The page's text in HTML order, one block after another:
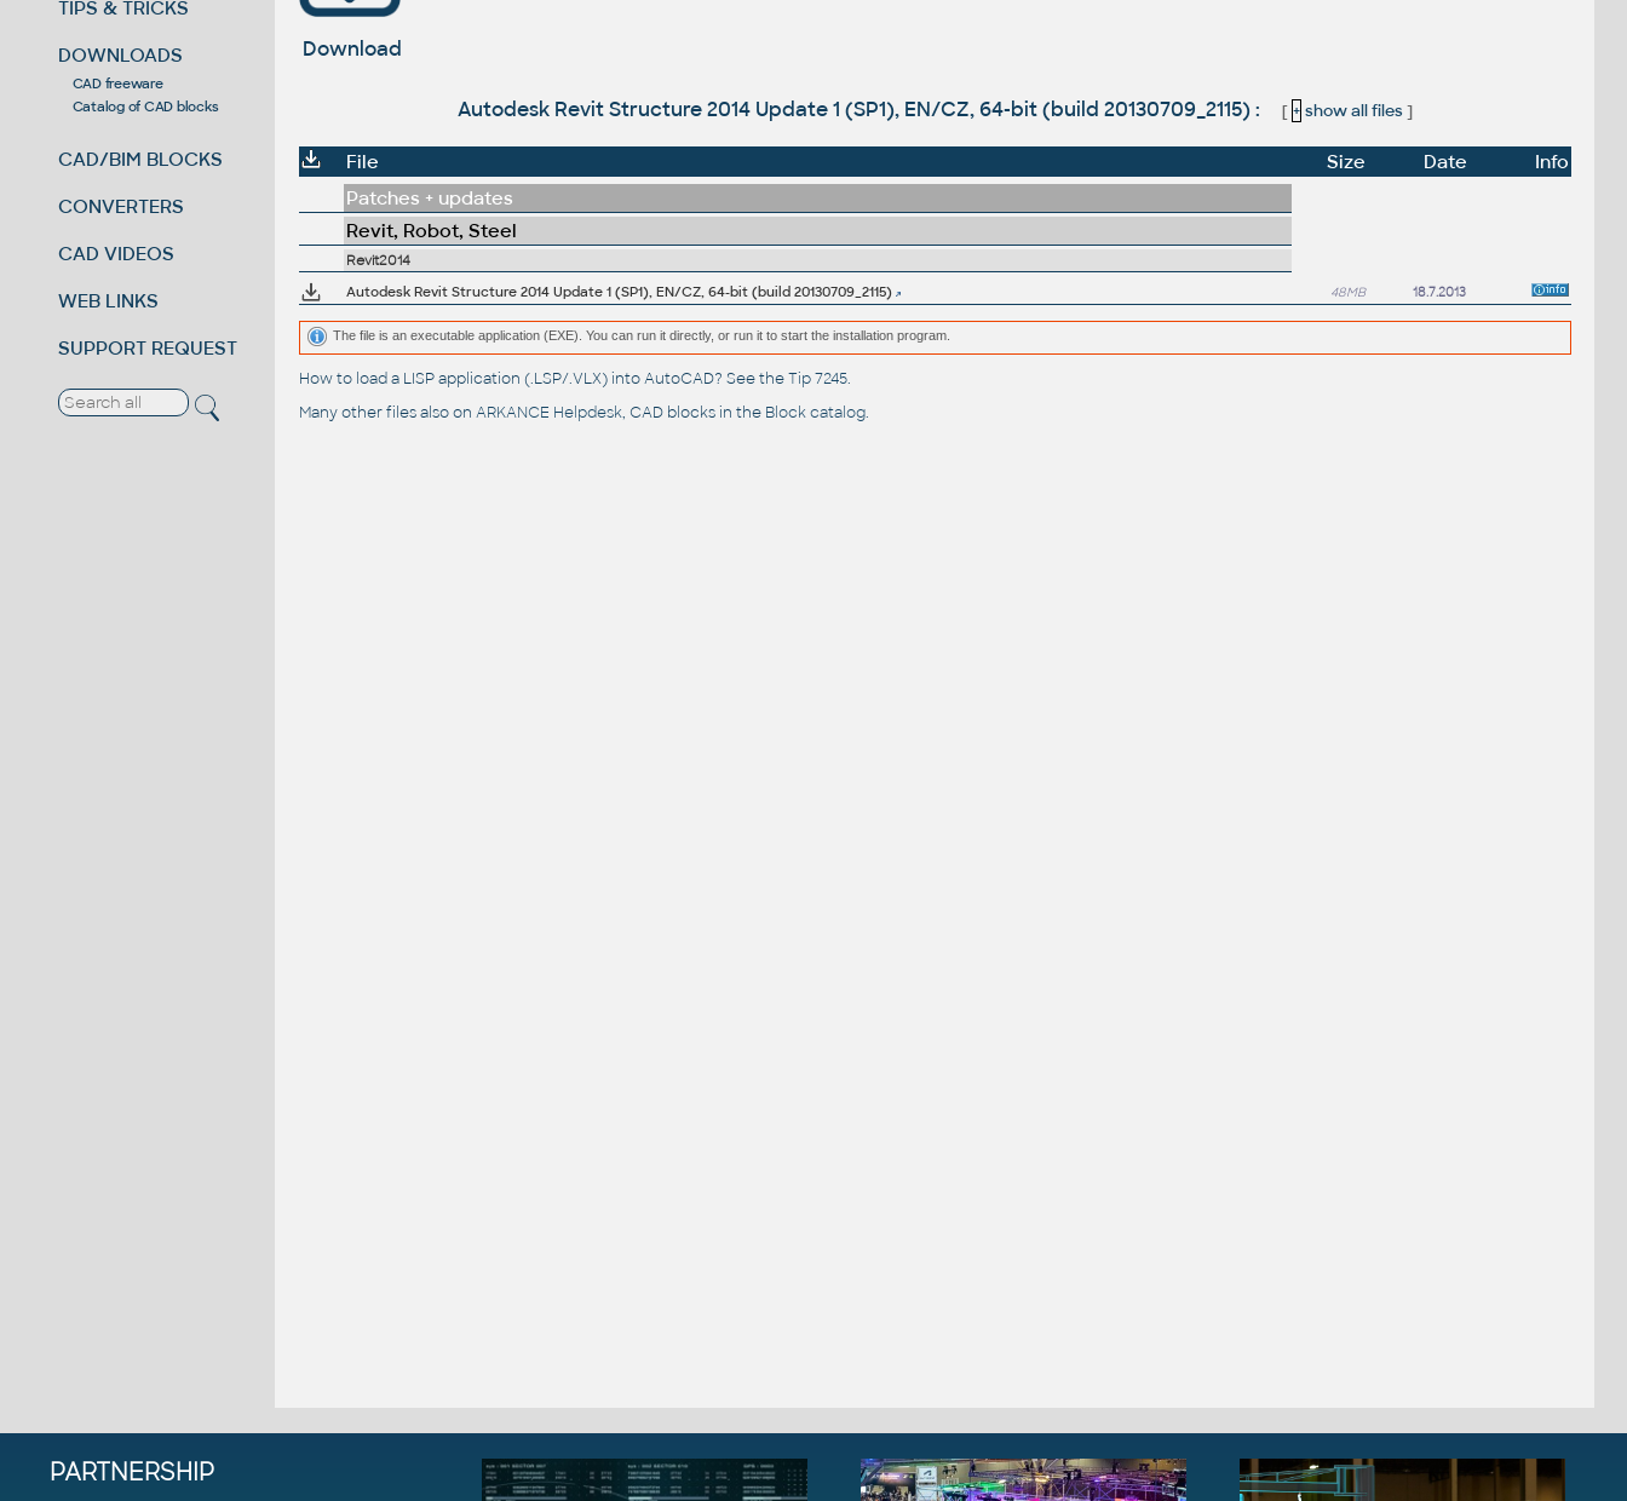
TIPS & TRICKS
DOWNLOADS
CAD freeware
Catalog of CAD blocks
CAD/BIM BLOCKS
CONVERTERS
CAD VIDEOS
WEB LINKS
SUPPORT REQUEST
Download
Autodesk Revit Structure 2014 Update 1 (SP1), EN/CZ, 64-bit (build 20130709_2115) : [ + show all files]
File Size Date
Info
Patches + updates
Revit, Robot, Steel
Revit2014
Autodesk Revit Structure 2014 Update 1 (SP1), EN/CZ, 64-bit (build 20130709_2115)
48MB 18.7.2013
The file is an executable application (EXE). You can run it directly, or run it to start the installation program.
How to load a LISP application (.LSP/.VLX) into AutoCAD? See theTip 7245.
Many other files also on ARKANCE Helpdesk, CAD blocks in the Block catalog.
PARTNERSHIP